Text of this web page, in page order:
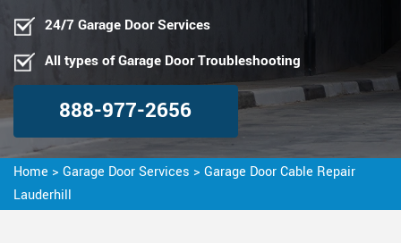
24/7 Garage Door Services
All types of Garage Door Troubleshooting
888-977-2656
Home > Garage Door Services > Garage Door Cable Repair
Lauderhill